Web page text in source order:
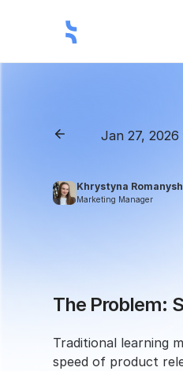
Jan 27, 2026
Khrystyna
Marketing Manager
The Problem:
Traditional learning
speed of product